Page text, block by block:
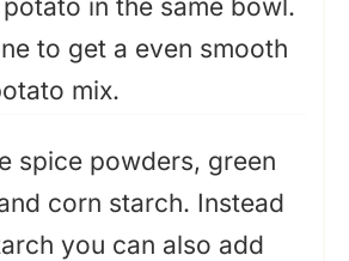
in the same bowl.
to get a even smooth
mix.
spice powders, green
corn starch. Instead
you can also add